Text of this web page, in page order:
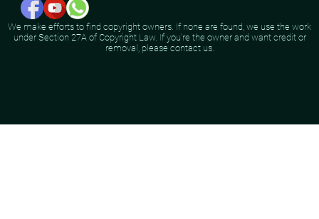
We make efforts to find copyright owners. If none are found, we use the work
under Section 27A of Copyright Law. If you're the owner and want credit or
removal, please contact us.